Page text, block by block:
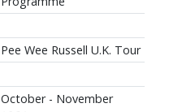
Pee Wee Russell U.K. Tour
October - November